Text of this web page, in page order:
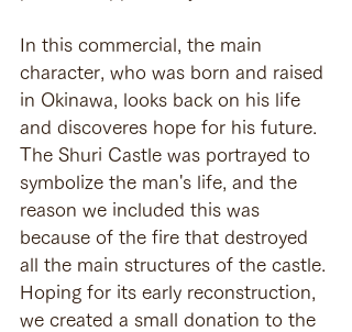
In this commercial, the main
character, who was born and raised
in Okinawa, looks back on his life
and discoveres hope for his future.
The Shuri Castle was portrayed to
symbolize the man's life, and the
reason we included this was
because of the fire that destroyed
all the main structures of the castle.
Hoping for its early reconstruction,
we created a small donation to the